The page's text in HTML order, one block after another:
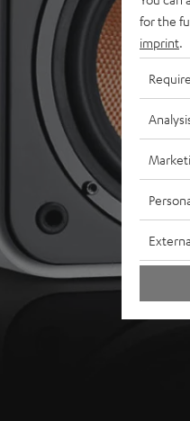
for the
imprint